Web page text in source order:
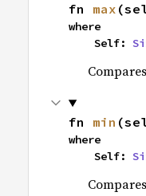
fn max
where
    Self:
fn min
where
    Self: